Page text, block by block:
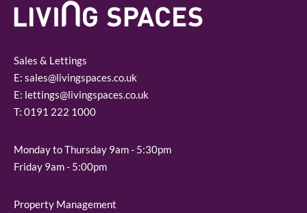
Sales & Lettings
E: sales@livingspaces.co.uk
E: lettings@livingspaces.co.uk
T: 0191 222 1000
Monday to Thursday 9am - 5:30pm
Friday 9am - 5:00pm
Property Management